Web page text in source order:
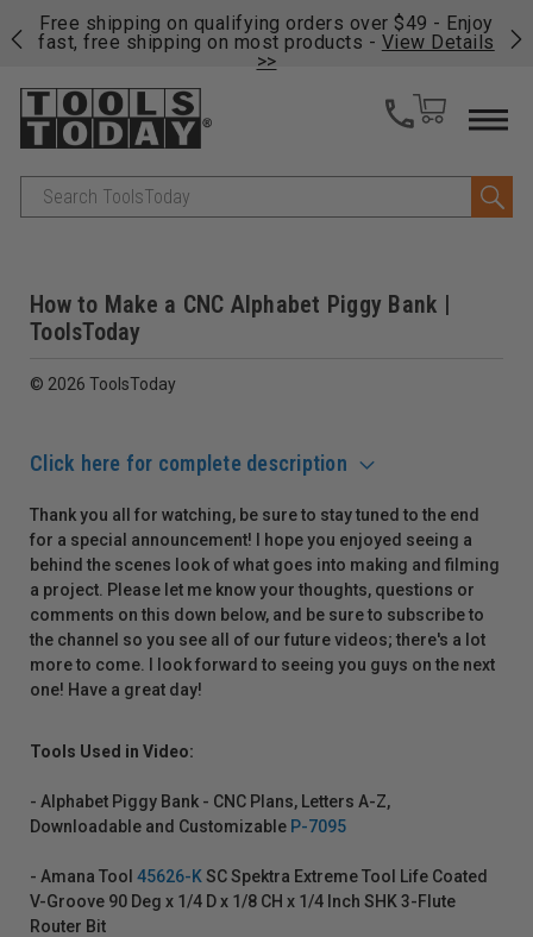
Free shipping on qualifying orders over $49 - Enjoy
fast, free shipping on most products - View Details
>>
Search
How to Make a CNC Alphabet Piggy Bank |
ToolsToday
© 2026 ToolsToday
Click here for complete description
Thank you all for watching, be sure to stay tuned to the end
for a special announcement! I hope you enjoyed seeing a
behind the scenes look of what goes into making and filming
a project. Please let me know your thoughts, questions or
comments on this down below, and be sure to subscribe to
the channel so you see all of our future videos; there's a lot
more to come. I look forward to seeing you guys on the next
one! Have a great day!
Tools Used in Video:
- Alphabet Piggy Bank - CNC Plans, Letters A-Z,
Downloadable and Customizable P-7095
- Amana Tool 45626-KSC Spektra Extreme Tool Life Coated
V-Groove 90 Deg x 1/4 D x 1/8 CH x 1/4 Inch SHK 3-Flute
Router Bit